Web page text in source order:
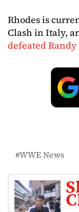
Rhodes is
Clash in Italy,
defeated
WWE News